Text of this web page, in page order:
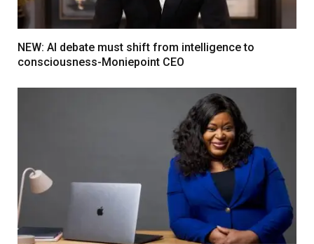
NEW: AI debate must shift from intelligence to
consciousness-Moniepoint CEO